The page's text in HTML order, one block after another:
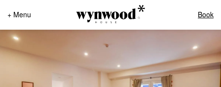
+ Menu Book